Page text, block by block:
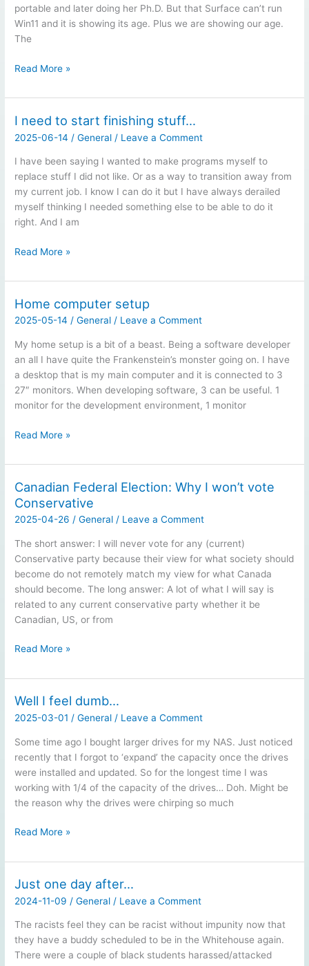
portable and later doing her Ph.D. But that Surface can’t run
Win11 and it is showing its age. Plus we are showing our age.
The
Computer
Read More »
I need to start finishing stuff…
2025-06-14 /General / Leave a Comment
I have been saying I wanted to make programs myself to
replace stuff I did not like. Or as a way to transition away from
my current job. I know I can do it but I have always derailed
myself thinking I needed something else to be able to do it
right. And I am
I
to
start
finishing
stuff…
Read More »
Home computer setup
2025-05-14/General / Leave a Comment
My home setup is a bit of a beast. Being a software developer
an all I have quite the Frankenstein’s monster going on. I have
a desktop that is my main computer and it is connected to 3
27″ monitors. When developing software, 3 can be useful. 1
monitor for the development environment, 1 monitor
Home
setup
Read More »
Canadian Federal Election: Why I won’t vote
Conservative
2025-04-26/General / Leave a Comment
The short answer: I will never vote for any (current)
Conservative party because their view for what society should
become do not remotely match my view for what Canada
should become. The long answer: A lot of what I will say is
related to any current conservative party whether it be
Canadian, US, or from
Canadian
Election:
Why
I
won’t
vote
Conservative
Read More »
Well I feel dumb…
2025-03-01 /General / Leave a Comment
Some time ago I bought larger drives for my NAS. Just noticed
recently that I forgot to ‘expand’ the capacity once the drives
were installed and updated. So for the longest time I was
working with 1/4 of the capacity of the drives… Doh. Might be
the reason why the drives were chirping so much
Well
feel
dumb…
Read More »
Just one day after…
2024-11-09 /General / Leave a Comment
The racists feel they can be racist without impunity now that
they have a buddy scheduled to be in the Whitehouse again.
There were a couple of black students harassed/attacked